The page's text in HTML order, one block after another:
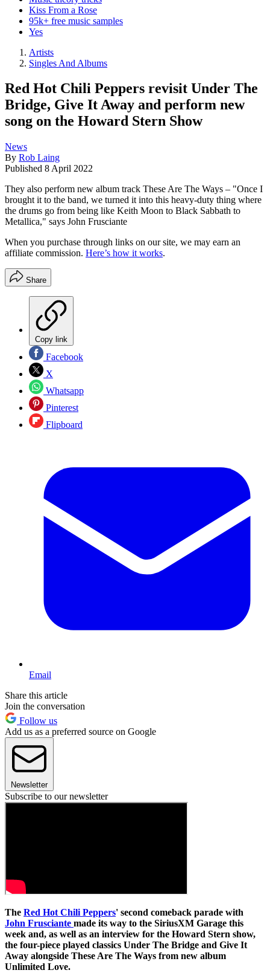
Kiss From a Rose
95k+ free music samples
Yes
Artists
Singles And Albums
Red Hot Chili Peppers revisit Under The
Bridge, Give It Away and perform new
song on the Howard Stern Show
News
By Rob Laing
Published 8 April 2022
They also perform new album track These Are The Ways – "Once I
brought it to the band, we turned it into this heavy-duty thing where
the drums go from being like Keith Moon to Black Sabbath to
Metallica," says John Frusciante
When you purchase through links on our site, we may earn an
affiliate commission. Here’s how it works.
Share
Copy link
Facebook
X
Whatsapp
Pinterest
Flipboard
Email
Share this article
Join the conversation
Follow us
Add us as a preferred source on Google
Newsletter
Subscribe to our newsletter
The Red Hot Chili Peppers' second comeback parade with
John Frusciante made its way to the SiriusXM Garage this
week and, as well as an interview for the Howard Stern show,
the four-piece played classics Under The Bridge and Give It
Away alongside These Are The Ways from new album
Unlimited Love.